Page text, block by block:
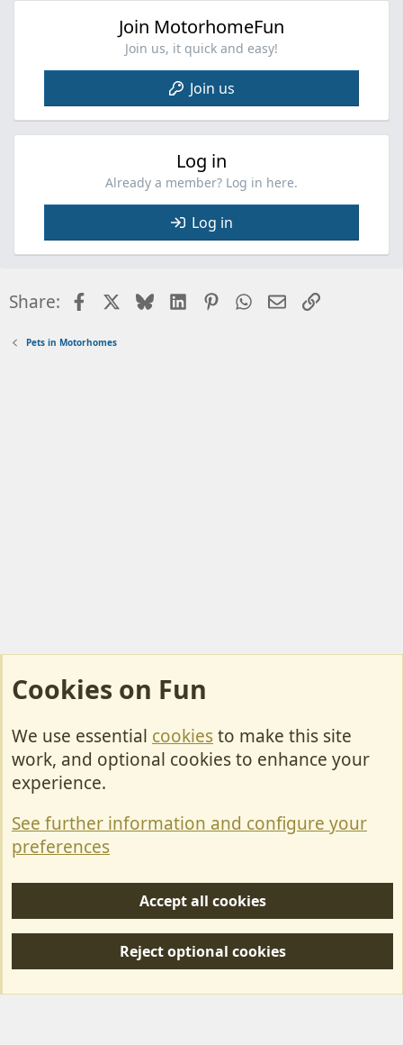
Join MotorhomeFun
Join us, it quick and easy!
Join us
Log in
Already a member? Log in here.
Log in
Share: FacebookBlueskyLinkedInPinterestWhatsApp
EmailLink
Pets in Motorhomes
Cookies
Contact Us
Privacy policy
S
Forum posts reflect the views of individual users and not MotorhomeFun.
Cookies on Fun
We use essential cookiesto make this site
work, and optional cookies to enhance your
experience.
See further information and configure your
preferences
Accept all cookies
Reject optional cookies